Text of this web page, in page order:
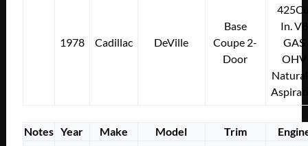
1978 Cadillac DeVille
Base
Coupe 2-
Door
In. V8
GAS
OHV
Notes Year Make Model Trim